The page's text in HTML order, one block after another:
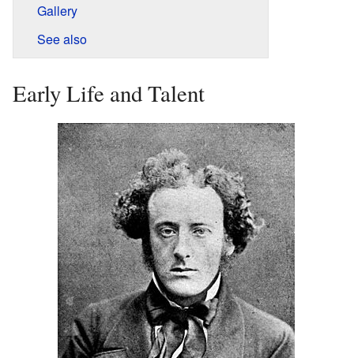
Gallery
See also
Early Life and Talent